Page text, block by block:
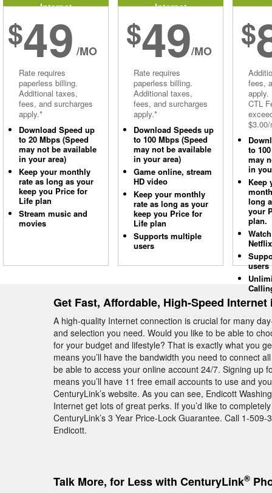
Internet
$49 /MO
Rate requires
paperless billing.
Additional taxes,
fees, and surcharges
apply.*
Download Speed up
to 20 Mbps (Speed
may not be available
in your area)
Keep your monthly
rate as long as your
keep you Price for
Life plan
Stream music and
movies
Internet
$49/MO
Rate requires
paperless billing.
Additional taxes,
fees, and surcharges
apply.*
Download Speeds up
to 100 Mbps (Speed
may not be available
in your area)
Game online, stream
HD video
Keep your monthly
rate as long as your
keep you Price for
Life plan
Supports multiple
users
$
fees,
apply.
CTL
to
may
in
Keep
long
your
plan.
Netflix
users
Get Fast, Affordable, High-Speed
A high-quality Internet connection is crucial for many
and selection you need. Would you like to be able to
for your budget and lifestyle? That is exactly what you
means you’ll have the bandwidth you need to connect
be able to access your online account 24/7. Signing up
means you’ll have 11 free email accounts to use and
CenturyLink’s website. As you can see, Endicott
Internet get lots of great perks. If you’d like to
CenturyLink’s 3 Year Price-Lock Guarantee. Call 1-
Endicott.
Talk More, for Less with CenturyLink®